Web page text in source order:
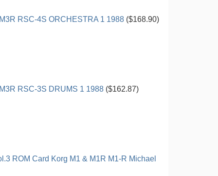
RSC-4S ORCHESTRA 1 1988 ($168.90)
RSC-3S DRUMS 1 1988 ($162.87)
ROM Card Korg M1 & M1R M1-R Michael